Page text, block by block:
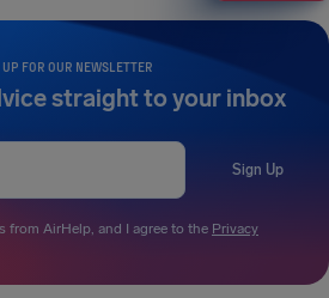
FOR OUR NEWSLETTER
straight to your inbox
Sign Up
from AirHelp, and I agree to the Privacy